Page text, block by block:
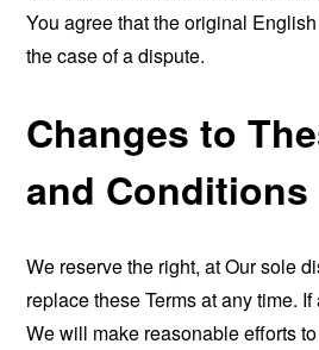
You agree that the original
the case of a dispute.
Changes to
and Conditions
We reserve the right, at Our sole
replace these Terms at any time.
We will make reasonable efforts